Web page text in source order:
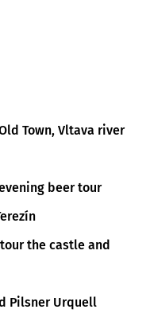
Town, Vltava river
beer tour
the castle and
Pilsner Urquell